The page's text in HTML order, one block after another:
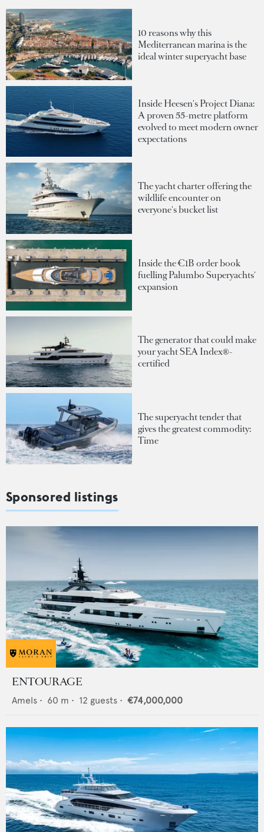
10 reasons why this
Mediterranean marina is the
ideal winter superyacht base
Inside Heesen's Project Diana:
A proven 55-metre platform
evolved to meet modern owner
expectations
The yacht charter offering the
wildlife encounter on
everyone's bucket list
Inside the €1B order book
fuelling Palumbo Superyachts'
expansion
The generator that could make
your yacht SEA Index®-
certified
The superyacht tender that
gives the greatest commodity:
Time
Sponsored listings
ENTOURAGE
Amels • 60 m • 12 guests • €74,000,000